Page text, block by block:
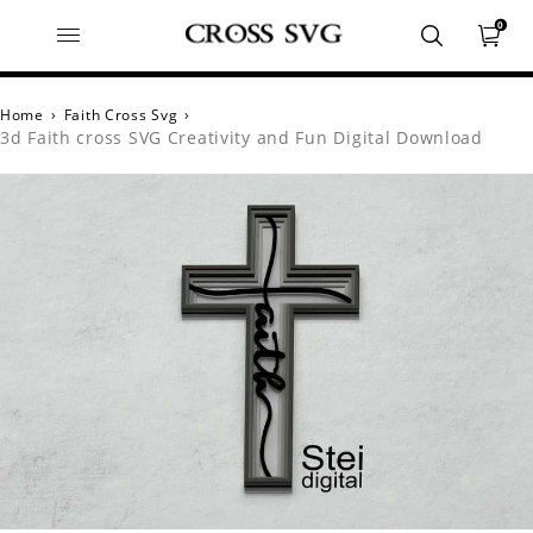
0
Home › Faith Cross Svg ›
3d Faith cross SVG Creativity and Fun Digital Download